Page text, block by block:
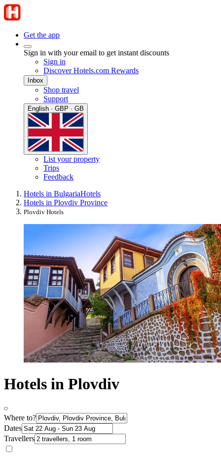
Get the app
Sign in with your email to get instant discounts
Sign in
Discover Hotels.com Rewards
Inbox
Shop travel
Support
English · GBP · GB
List your property
Trips
Feedback
Hotels in BulgariaHotels
Hotels in Plovdiv Province
Plovdiv Hotels
Hotels in Plovdiv
Where to?
Dates
Travellers